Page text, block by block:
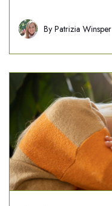
By Patrizia Winsper